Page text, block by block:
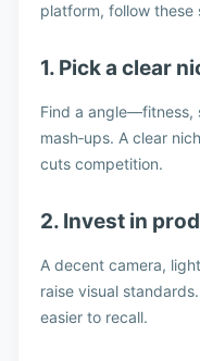
platform, follow
1. Pick a clear
Find a angle—fitness,
mash‑ups. A clear
cuts competition.
2. Invest in
A decent camera,
raise visual
easier to recall.